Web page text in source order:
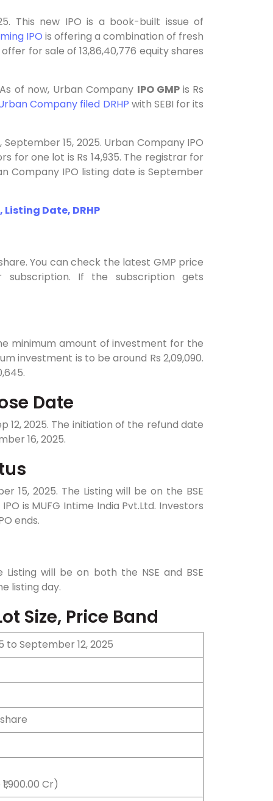
This new IPO is a book-built issue of
IPO is offering a combination of fresh
for sale of 13,86,40,776 equity shares
of now, Urban Company IPO GMP is Rs
Company filed DRHP with SEBI for its
15, 2025. Urban Company IPO
for one lot is Rs 14,935. The registrar for
Company IPO listing date is September
Date, DRHP
You can check the latest GMP price
If the subscription gets
minimum amount of investment for the
investment is to be around Rs 2,09,090.
Date
12, 2025. The initiation of the refund date
16, 2025.
15, 2025. The Listing will be on the BSE
is MUFG Intime India Pvt.Ltd. Investors
ends.
will be on both the NSE and BSE
listing day.
Size, Price Band
to September 12, 2025
Cr)